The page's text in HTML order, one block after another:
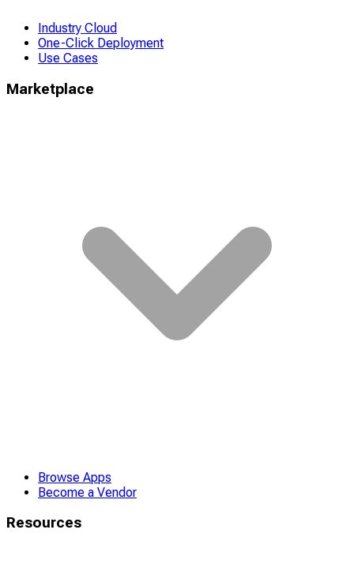
Industry Cloud
One-Click Deployment
Use Cases
Marketplace
Browse Apps
Become a Vendor
Resources